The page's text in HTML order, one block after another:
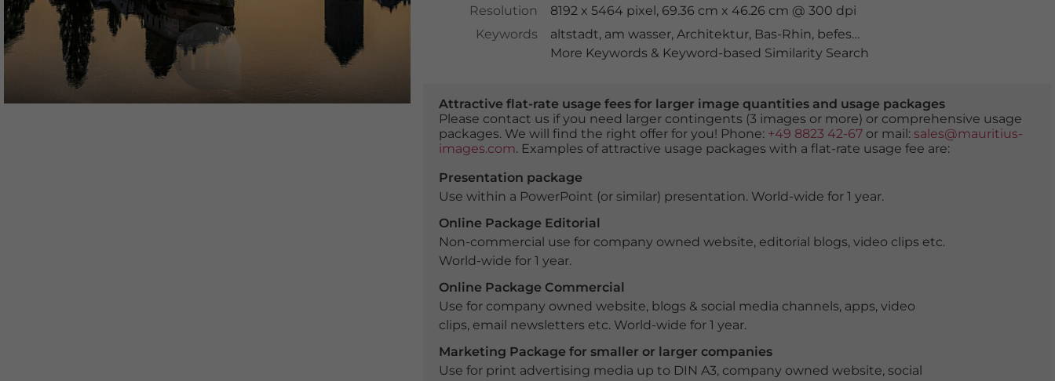
Resolution
8192 x 5464 pixel, 69.36 cm x 46.26 cm @ 300 dpi
Keywords
altstadt, am wasser, Architektur, Bas-Rhin, befestigungsanlage
More Keywords & Keyword-based Similarity Search
Attractive flat-rate usage fees for larger image quantities and usage packages
Please contact us if you need larger contingents (3 images or more) or comprehensive usage
packages. We will find the right offer for you! Phone: +49 8823 42-67or mail: sales@mauritius-
images.com. Examples of attractive usage packages with a flat-rate usage fee are:
Presentation package
Use within a PowerPoint (or similar) presentation. World-wide for 1 year.
Online Package Editorial
Non-commercial use for company owned website, editorial blogs, video clips etc.
World-wide for 1 year.
Online Package Commercial
Use for company owned website, blogs & social media channels, apps, video
clips, email newsletters etc. World-wide for 1 year.
Marketing Package for smaller or larger companies
Use for print advertising media up to DIN A3, company owned website, social